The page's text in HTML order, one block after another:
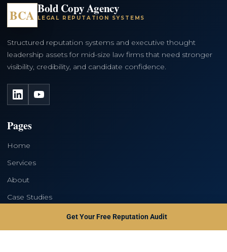
BCA Bold Copy Agency
LEGAL REPUTATION SYSTEMS
Structured reputation systems and executive thought
leadership assets for mid-size law firms that need stronger
visibility, credibility, and candidate confidence.
LinkedInYouTube
Pages
Home
Services
About
Case Studies
Get Your Free Reputation Audit